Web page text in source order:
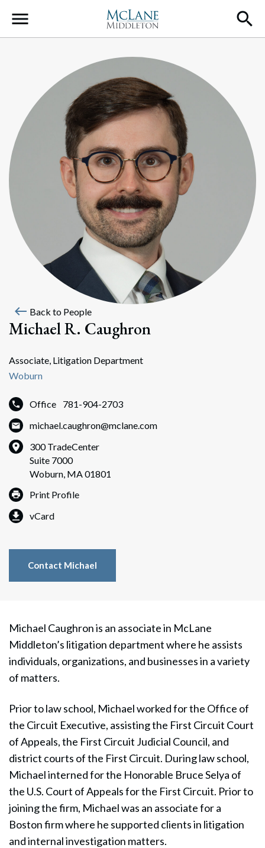
Main Navigation
west Back to People
Michael R. Caughron
Associate, Litigation Department
Woburn
Office
781-904-2703
michael.caughron@mclane.com
300 TradeCenter
Suite 7000
Woburn, MA 01801
Print Profile
vCard
Contact Michael
Michael Caughron is an associate in McLane
Middleton’s litigation departmentwhere he assists
individuals, organizations, and businesses in a variety
of matters.
Prior to law school, Michael worked for the Office of
the Circuit Executive, assisting the First Circuit Court
of Appeals, the First Circuit Judicial Council, and
district courts of the First Circuit. During law school,
Michael interned for the Honorable Bruce Selya of
the U.S. Court of Appeals for the First Circuit. Prior to
joining the firm, Michael was an associate for a
Boston firm where he supported clients in litigation
and internal investigation matters.